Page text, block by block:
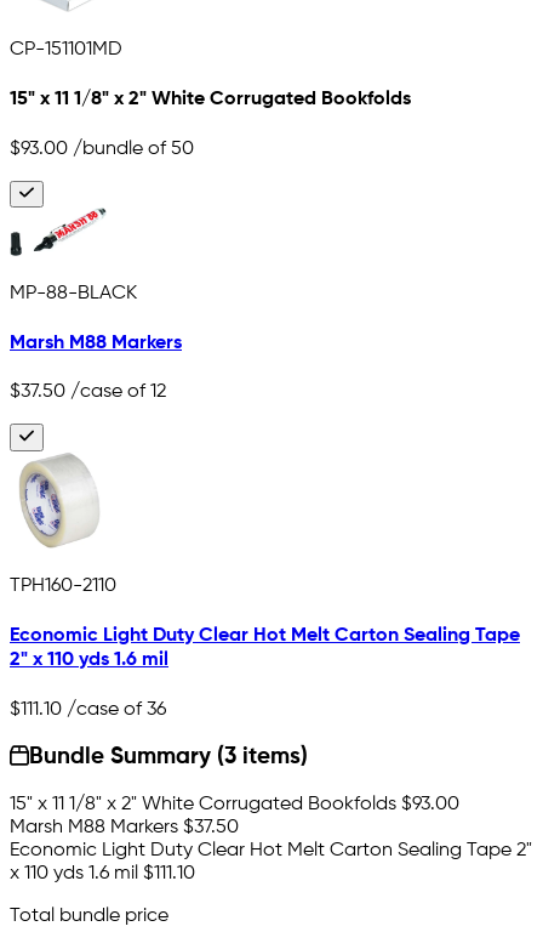
CP-151101MD
15" x 11 1/8" x 2" White Corrugated Bookfolds
$93.00 /bundle of 50
MP-88-BLACK
Marsh M88 Markers
$37.50 /case of 12
TPH160-2110
Economic Light Duty Clear Hot Melt Carton Sealing Tape
2" x 110 yds 1.6 mil
$111.10 /case of 36
Bundle Summary (3 items)
15" x 11 1/8" x 2" White Corrugated Bookfolds $93.00
Marsh M88 Markers $37.50
Economic Light Duty Clear Hot Melt Carton Sealing Tape 2"
x 110 yds 1.6 mil $111.10
Total bundle price